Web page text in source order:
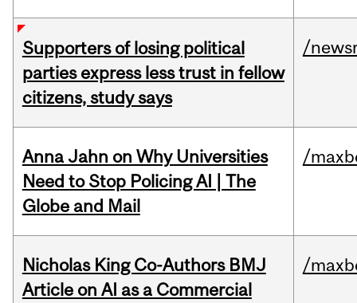
Supporters of losing political
parties express less trust in fellow
citizens, study says
/
Anna Jahn on Why Universities
Need to Stop Policing AI | The
Globe and Mail
/
Nicholas King Co-Authors BMJ
Article on AI as a Commercial
/